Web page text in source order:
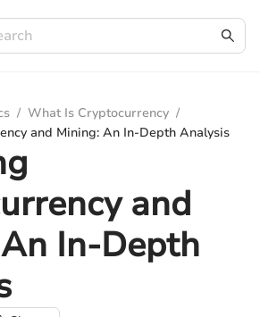
/ What Is Cryptocurrency /
and Mining: An In-Depth Analysis
and
In-Depth